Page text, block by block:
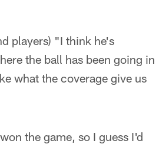
players) "I think he's
the ball has been going in
what the coverage give us
the game, so I guess I'd